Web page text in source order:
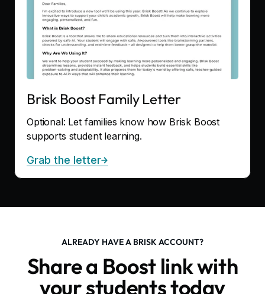
Brisk Boost Family Letter
Optional: Let families know how Brisk Boost
supports student learning.
Grab the letter
ALREADY HAVE A BRISK ACCOUNT?
Share a Boost link with
your students today